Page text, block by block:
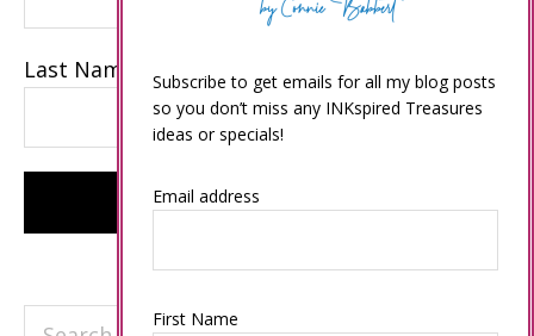
Last Name
Subscribe to get emails for all my blog posts
so you don’t miss any INKspired Treasures
ideas or specials!
Email address
First Name